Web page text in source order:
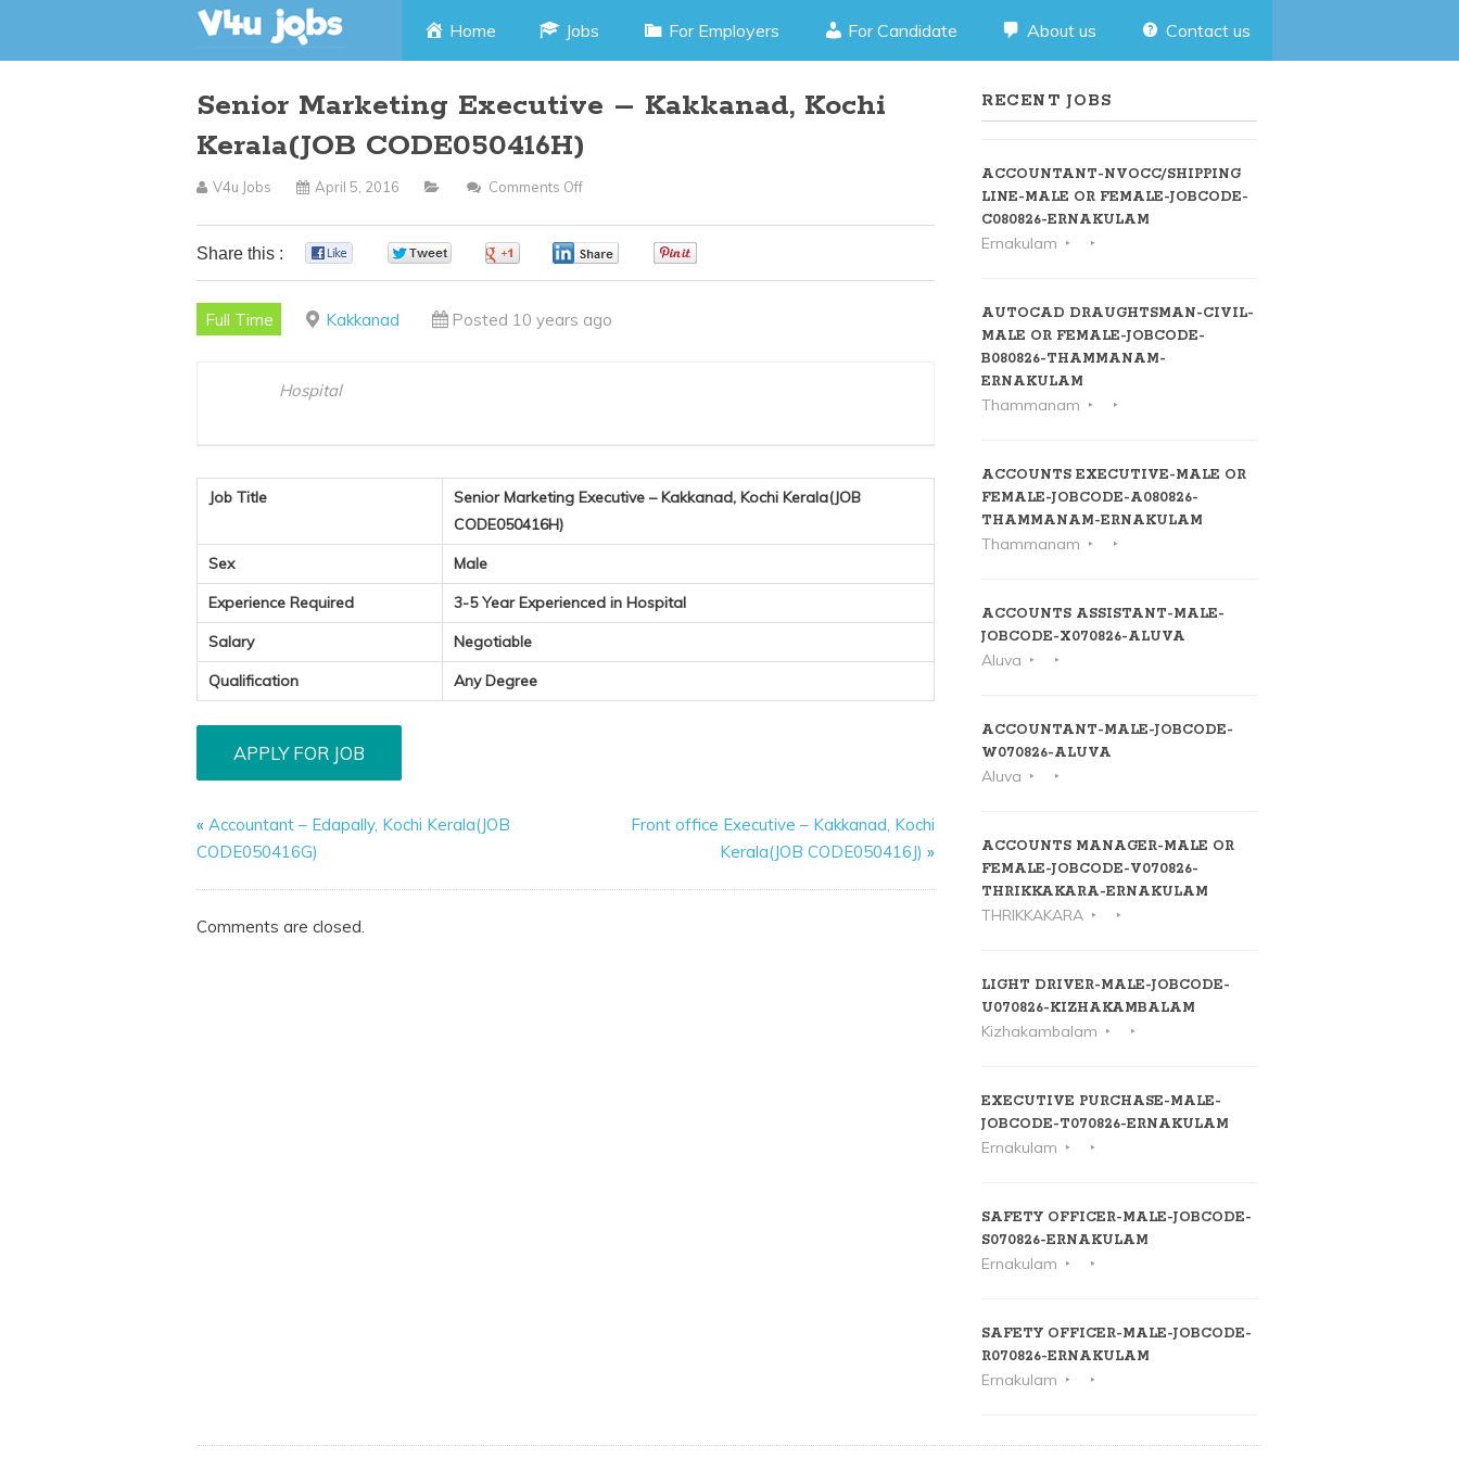
Skip
content
Home Jobs For Employers For Candidate About us Contact us
Senior Marketing Executive – Kakkanad, Kochi
Kerala(JOB CODE050416H)
V4u Jobs April 5, 2016 Comments Off
Marketing
Kakkanad,
Share this :
Full Time Kakkanad Posted 10 years ago
Hospital
Job Title
Senior Marketing Executive – Kakkanad, Kochi Kerala(JOB
CODE050416H)
Sex
Male
Experience Required
3-5 Year Experienced in Hospital
Salary
Negotiable
Qualification
Any Degree
« Accountant – Edapally, Kochi Kerala(JOB
CODE050416G)
Front office Executive – Kakkanad, Kochi
Kerala(JOB CODE050416J) »
Comments are closed.
RECENT JOBS
ACCOUNTANT-NVOCC/SHIPPING
LINE-MALE OR FEMALE-JOBCODE-
C080826-ERNAKULAM
Ernakulam
AUTOCAD DRAUGHTSMAN-CIVIL-
MALE OR FEMALE-JOBCODE-
B080826-THAMMANAM-
ERNAKULAM
Thammanam
ACCOUNTS EXECUTIVE-MALE OR
FEMALE-JOBCODE-A080826-
THAMMANAM-ERNAKULAM
Thammanam
ACCOUNTS ASSISTANT-MALE-
JOBCODE-X070826-ALUVA
Aluva
ACCOUNTANT-MALE-JOBCODE-
W070826-ALUVA
Aluva
ACCOUNTS MANAGER-MALE OR
FEMALE-JOBCODE-V070826-
THRIKKAKARA-ERNAKULAM
THRIKKAKARA
LIGHT DRIVER-MALE-JOBCODE-
U070826-KIZHAKAMBALAM
Kizhakambalam
EXECUTIVE PURCHASE-MALE-
JOBCODE-T070826-ERNAKULAM
Ernakulam
SAFETY OFFICER-MALE-JOBCODE-
S070826-ERNAKULAM
Ernakulam
SAFETY OFFICER-MALE-JOBCODE-
R070826-ERNAKULAM
Ernakulam